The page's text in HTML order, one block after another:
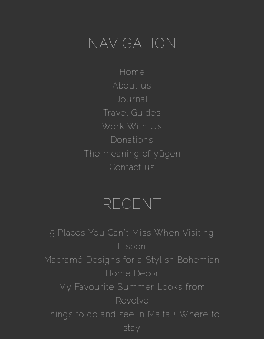
NAVIGATION
Home
About us
Journal
Travel Guides
Work With Us
Donations
The meaning of yūgen
Contact us
RECENT
5 Places You Can’t Miss When Visiting
Lisbon
Macramé Designs for a Stylish Bohemian
Home Décor
My Favourite Summer Looks from
Revolve
Things to do and see in Malta + Where to
stay